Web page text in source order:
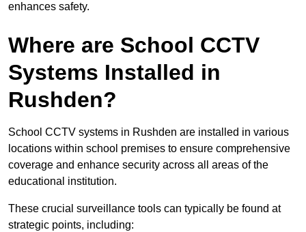
enhances safety.
Where are School CCTV
Systems Installed in
Rushden?
School CCTV systems in Rushden are installed in various
locations within school premises to ensure comprehensive
coverage and enhance security across all areas of the
educational institution.
These crucial surveillance tools can typically be found at
strategic points, including: